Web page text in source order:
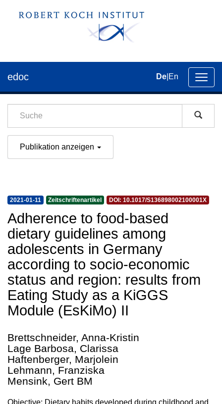
der
edoc De En
Publikation anzeigen
2021-01-11 Zeitschriftenartikel DOI: 10.1017/S136898002100001X
Adherence to food-based
dietary guidelines among
adolescents in Germany
according to socio-economic
status and region: results from
Eating Study as a KiGGS
Module (EsKiMo) II
Brettschneider, Anna-Kristin
Lage Barbosa, Clarissa
Haftenberger, Marjolein
Lehmann, Franziska
Mensink, Gert BM
Objective: Dietary habits developed during childhood and